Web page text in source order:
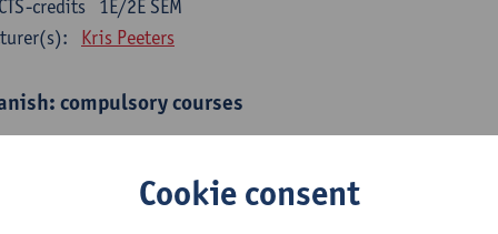
1E/2E SEM
credits
Kris Peeters
compulsory courses
1E SEM
Anne VerhaertCookie consent